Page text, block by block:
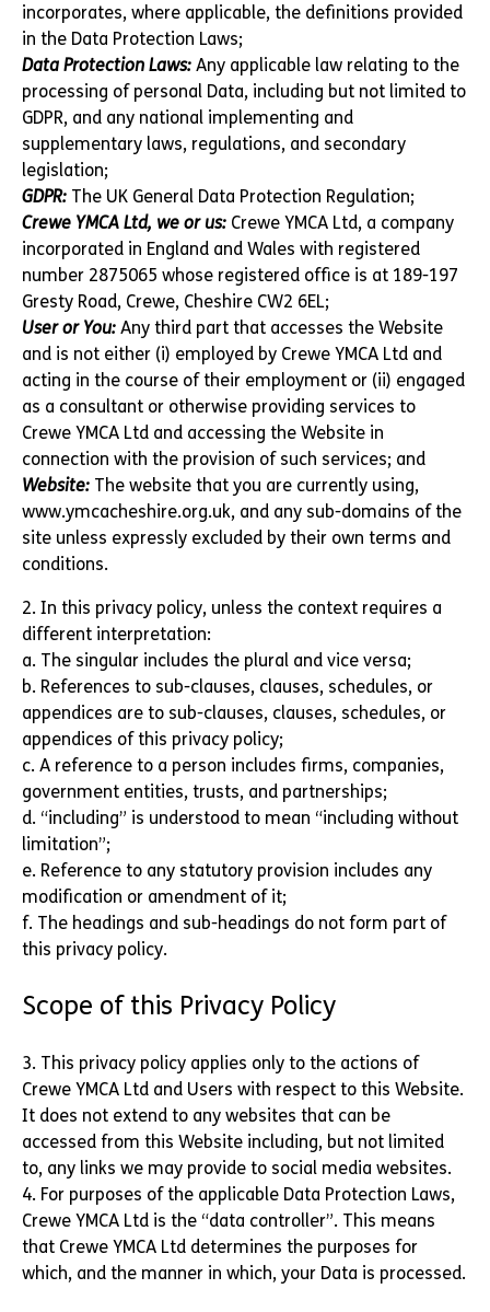
incorporates, where applicable, the definitions provided
in the Data Protection Laws;
Data Protection Laws: Any applicable law relating to the
processing of personal Data, including but not limited to
GDPR, and any national implementing and
supplementary laws, regulations, and secondary
legislation;
GDPR: The UK General Data Protection Regulation;
Crewe YMCA Ltd, we or us: Crewe YMCA Ltd, a company
incorporated in England and Wales with registered
number 2875065 whose registered office is at 189-197
Gresty Road, Crewe, Cheshire CW2 6EL;
User or You: Any third part that accesses the Website
and is not either (i) employed by Crewe YMCA Ltd and
acting in the course of their employment or (ii) engaged
as a consultant or otherwise providing services to
Crewe YMCA Ltd and accessing the Website in
connection with the provision of such services; and
Website: The website that you are currently using,
www.ymcacheshire.org.uk, and any sub-domains of the
site unless expressly excluded by their own terms and
conditions.
2. In this privacy policy, unless the context requires a
different interpretation:
a. The singular includes the plural and vice versa;
b. References to sub-clauses, clauses, schedules, or
appendices are to sub-clauses, clauses, schedules, or
appendices of this privacy policy;
c. A reference to a person includes firms, companies,
government entities, trusts, and partnerships;
d. “including” is understood to mean “including without
limitation”;
e. Reference to any statutory provision includes any
modification or amendment of it;
f. The headings and sub-headings do not form part of
this privacy policy.
Scope of this Privacy Policy
3. This privacy policy applies only to the actions of
Crewe YMCA Ltd and Users with respect to this Website.
It does not extend to any websites that can be
accessed from this Website including, but not limited
to, any links we may provide to social media websites.
4. For purposes of the applicable Data Protection Laws,
Crewe YMCA Ltd is the “data controller”. This means
that Crewe YMCA Ltd determines the purposes for
which, and the manner in which, your Data is processed.